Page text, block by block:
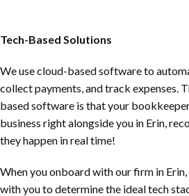
Tech-Based Solutions
We use cloud-based software to
collect payments, and track expenses.
based software is that your
business right alongside you in Erin,
they happen in real time!
When you onboard with our firm in
with you to determine the ideal tech